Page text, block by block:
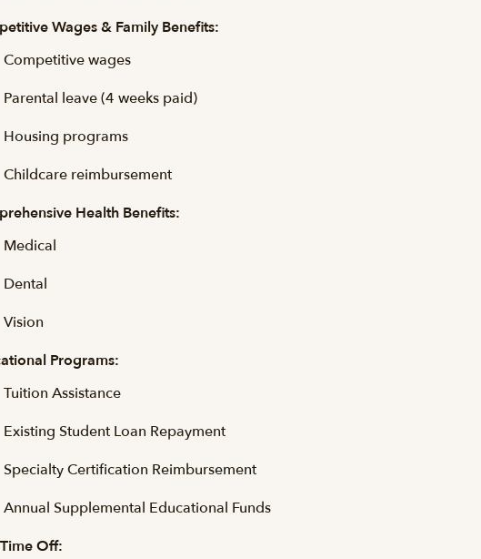
Wages & Family Benefits:
Competitive wages
Parental leave (4 weeks paid)
Housing programs
Childcare reimbursement
Health Benefits:
Medical
Dental
Vision
Programs:
Tuition Assistance
Existing Student Loan Repayment
Specialty Certification Reimbursement
Annual Supplemental Educational Funds
Off: